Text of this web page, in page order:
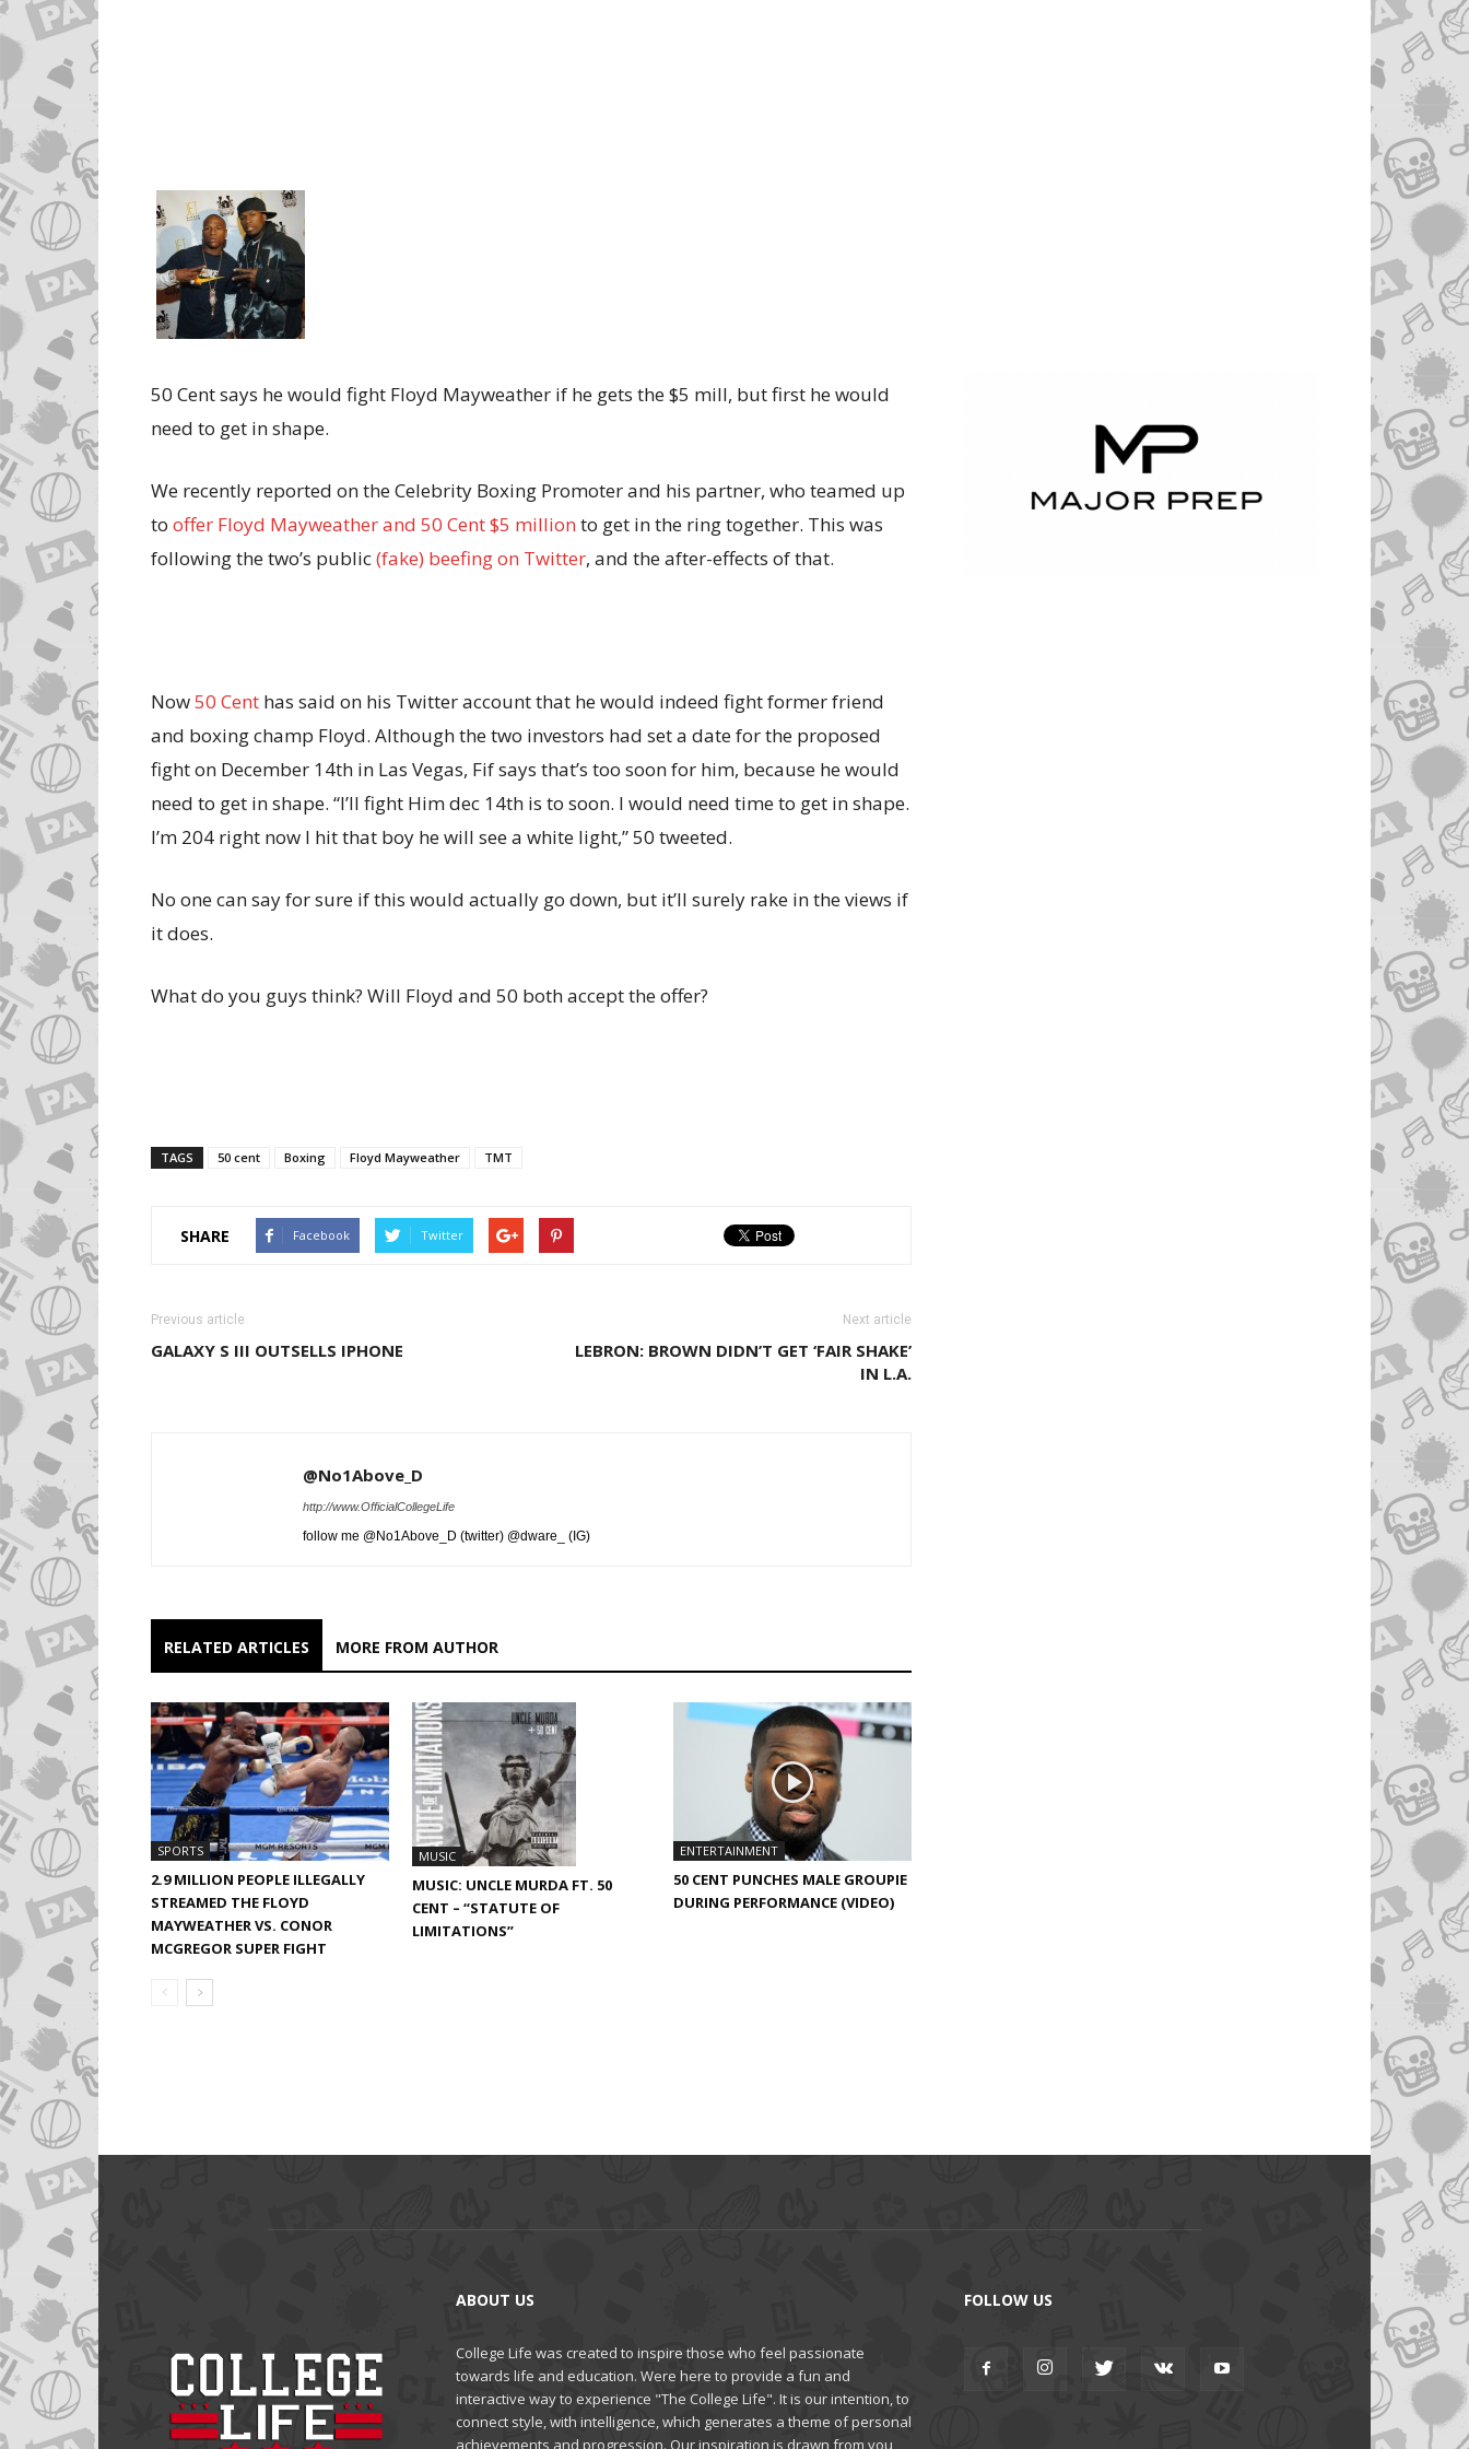
50 Cent says he would fight Floyd Mayweather if he gets the $5 mill, but first he would
need to get in shape.
We recently reported on the Celebrity Boxing Promoter and his partner, who teamed up
to offer Floyd Mayweather and 50 Cent $5 million to get in the ring together. This was
following the two’s public(fake) beefing on Twitter, and the after-effects of that.
Now50 Cent has said on his Twitter account that he would indeed fight former friend
and boxing champ Floyd. Although the two investors had set a date for the proposed
fight on December 14th in Las Vegas, Fif says that’s too soon for him, because he would
need to get in shape. “I’ll fight Him dec 14th is to soon. I would need time to get in shape.
I’m 204 right now I hit that boy he will see a white light,” 50 tweeted.
No one can say for sure if this would actually go down, but it’ll surely rake in the views if
it does.
What do you guys think? Will Floyd and 50 both accept the offer?
TAGS 50 cent Boxing Floyd Mayweather TMT
SHARE Facebook Twitter
Previous article
GALAXY S III OUTSELLS IPHONE
Next article
LEBRON: BROWN DIDN’T GET ‘FAIR SHAKE’
IN L.A.
@No1Above_D
http://www.OfficialCollegeLife
follow me @No1Above_D (twitter) @dware_ (IG)
RELATED ARTICLES MORE FROM AUTHOR
SPORTS
2.9 MILLION PEOPLE ILLEGALLY
STREAMED THE FLOYD
MAYWEATHER VS. CONOR
MCGREGOR SUPER FIGHT
MUSIC
MUSIC: UNCLE MURDA FT. 50
CENT – “STATUTE OF
LIMITATIONS”
ENTERTAINMENT
50 CENT PUNCHES MALE GROUPIE
DURING PERFORMANCE (VIDEO)
ABOUT US
College Life was created to inspire those who feel passionate
towards life and education. Were here to provide a fun and
interactive way to experience "The College Life". It is our intention, to
connect style, with intelligence, which generates a theme of personal
achievements and progression. Our inspiration is drawn from you,
FOLLOW US